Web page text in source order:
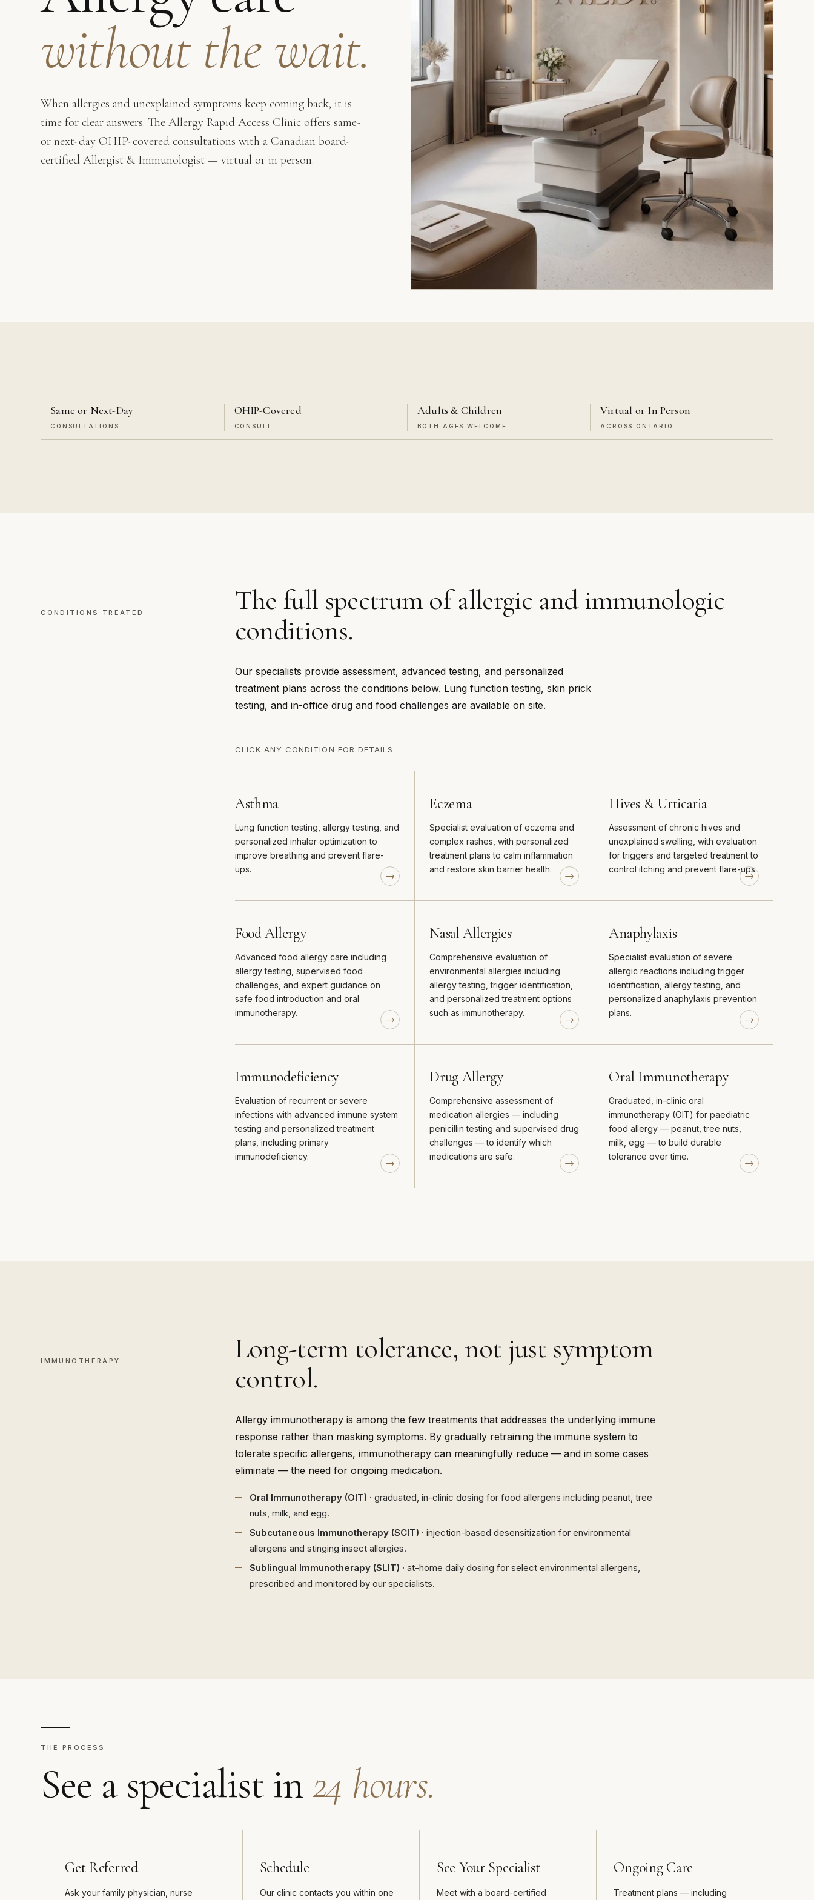
without the wait.
When allergies and unexplained symptoms keep coming back, it is
time for clear answers. The Allergy Rapid Access Clinic offers same-
or next-day OHIP-covered consultations with a Canadian board-
certified Allergist & Immunologist — virtual or in person.
Same or Next-Day
CONSULTATIONS
OHIP-Covered
CONSULT
Adults & Children
BOTH AGES WELCOME
Virtual or In Person
ACROSS ONTARIO
CONDITIONS TREATED
The full spectrum of allergic and immunologic
conditions.
Our specialists provide assessment, advanced testing, and personalized
treatment plans across the conditions below. Lung function testing, skin prick
testing, and in-office drug and food challenges are available on site.
CLICK ANY CONDITION FOR DETAILS
Asthma
Lung function testing, allergy testing, and
personalized inhaler optimization to
improve breathing and prevent flare-
ups.
Eczema
Specialist evaluation of eczema and
complex rashes, with personalized
treatment plans to calm inflammation
and restore skin barrier health.
Hives & Urticaria
Assessment of chronic hives and
unexplained swelling, with evaluation
for triggers and targeted treatment to
control itching and prevent flare-ups.
Food Allergy
Advanced food allergy care including
allergy testing, supervised food
challenges, and expert guidance on
safe food introduction and oral
immunotherapy.
Nasal Allergies
Comprehensive evaluation of
environmental allergies including
allergy testing, trigger identification,
and personalized treatment options
such as immunotherapy.
Anaphylaxis
Specialist evaluation of severe
allergic reactions including trigger
identification, allergy testing, and
personalized anaphylaxis prevention
plans.
Immunodeficiency
Evaluation of recurrent or severe
infections with advanced immune system
testing and personalized treatment
plans, including primary
immunodeficiency.
Drug Allergy
Comprehensive assessment of
medication allergies — including
penicillin testing and supervised drug
challenges — to identify which
medications are safe.
Oral Immunotherapy
Graduated, in-clinic oral
immunotherapy (OIT) for paediatric
food allergy — peanut, tree nuts,
milk, egg — to build durable
tolerance over time.
IMMUNOTHERAPY
Long-term tolerance, not just symptom
control.
Allergy immunotherapy is among the few treatments that addresses the underlying immune
response rather than masking symptoms. By gradually retraining the immune system to
tolerate specific allergens, immunotherapy can meaningfully reduce — and in some cases
eliminate — the need for ongoing medication.
Oral Immunotherapy (OIT) · graduated, in-clinic dosing for food allergens including peanut, tree
nuts, milk, and egg.
Subcutaneous Immunotherapy (SCIT) · injection-based desensitization for environmental
allergens and stinging insect allergies.
Sublingual Immunotherapy (SLIT) · at-home daily dosing for select environmental allergens,
prescribed and monitored by our specialists.
THE PROCESS
See a specialist in24 hours.
Get Referred
Ask your family physician, nurse
Schedule
Our clinic contacts you within one
See Your Specialist
Meet with a board-certified
Ongoing Care
Treatment plans — including